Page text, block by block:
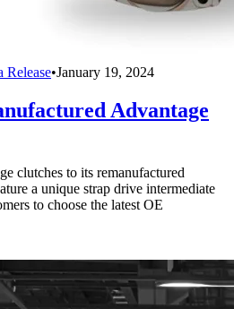
Release•January 19, 2024
Advantage
clutches to its remanufactured
a unique strap drive intermediate
to choose the latest OE